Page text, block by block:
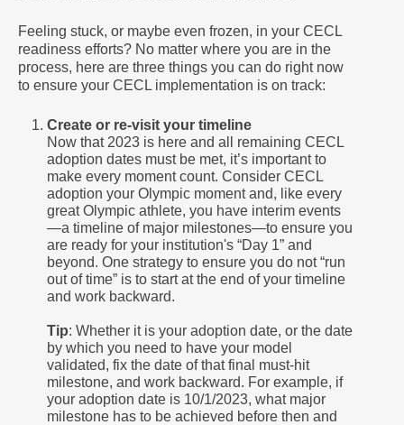
Feeling stuck, or maybe even frozen, in your CECL
readiness efforts? No matter where you are in the
process, here are three things you can do right now
to ensure your CECL implementation is on track:
Create or re-visit your timeline
Now that 2023 is here and all remaining CECL
adoption dates must be met, it’s important to
make every moment count. Consider CECL
adoption your Olympic moment and, like every
great Olympic athlete, you have interim events
—a timeline of major milestones—to ensure you
are ready for your institution's “Day 1” and
beyond. One strategy to ensure you do not “run
out of time” is to start at the end of your timeline
and work backward.
Tip: Whether it is your adoption date, or the date
by which you need to have your model
validated, fix the date of that final must-hit
milestone, and work backward. For example, if
your adoption date is 10/1/2023, what major
milestone has to be achieved before then and